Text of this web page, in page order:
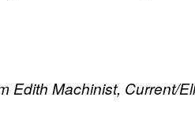
Edith Machinist, Current/